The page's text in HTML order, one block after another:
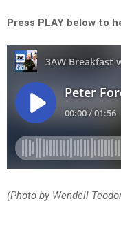
Press PLAY below to
(Photo by Wendell